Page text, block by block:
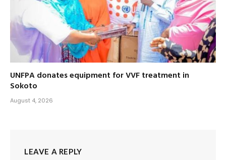
UNFPA donates equipment for VVF treatment in
Sokoto
August 4, 2026
LEAVE A REPLY